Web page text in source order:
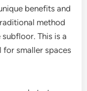
benefits and
method
This is a
smaller spaces